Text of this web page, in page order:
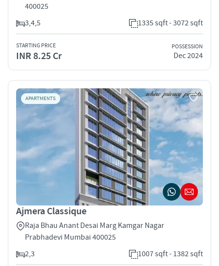
400025
3,4,5
1335 sqft - 3072 sqft
STARTING PRICE
INR 8.25 Cr
POSSESSION
Dec 2024
APARTMENTS
Ajmera Classique
Raja Bhau Anant Desai Marg Kamgar Nagar
Prabhadevi Mumbai 400025
2,3
1007 sqft - 1382 sqft